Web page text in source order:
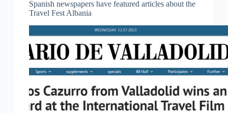
Spanish newspapers have featured articles about the
Travel Fest Albania